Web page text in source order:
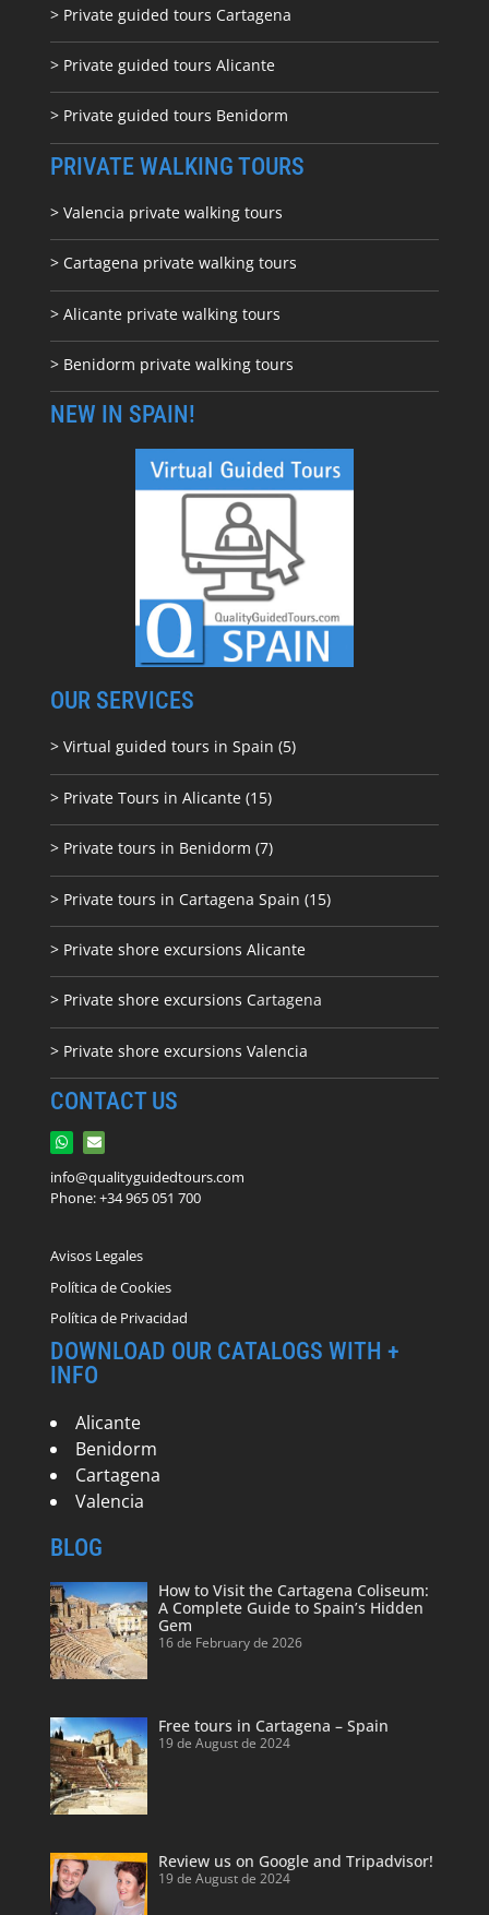
> Private guided tours Cartagena
> Private guided tours Alicante
> Private guided tours Benidorm
PRIVATE WALKING TOURS
> Valencia private walking tours
> Cartagena private walking tours
> Alicante private walking tours
> Benidorm private walking tours
NEW IN SPAIN!
OUR SERVICES
> Virtual guided tours in Spain (5)
> Private Tours in Alicante (15)
> Private tours in Benidorm (7)
> Private tours in Cartagena Spain (15)
> Private shore excursions Alicante
> Private shore excursions Cartagena
> Private shore excursions Valencia
CONTACT US
info@qualityguidedtours.com
Phone: +34 965 051 700
Avisos Legales
Política de Cookies
Política de Privacidad
DOWNLOAD OUR CATALOGS WITH +
INFO
Alicante
Benidorm
Cartagena
Valencia
BLOG
How to Visit the Cartagena Coliseum:
A Complete Guide to Spain’s Hidden
Gem
16 de February de 2026
Free tours in Cartagena – Spain
19 de August de 2024
Review us on Google and Tripadvisor!
19 de August de 2024